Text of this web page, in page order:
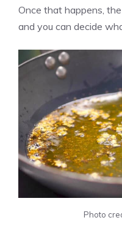
Once that happens,
and you can decide
Photo